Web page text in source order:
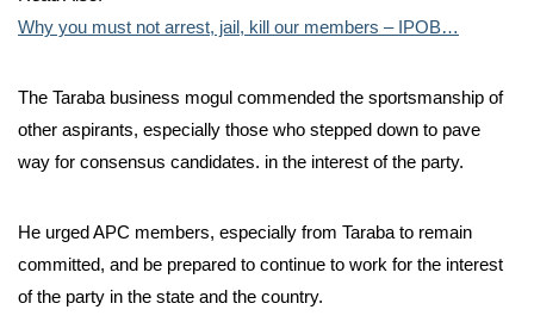
Why you must not arrest, jail, kill our members – IPOB…
The Taraba business mogul commended the sportsmanship of
other aspirants, especially those who stepped down to pave
way for consensus candidates. in the interest of the party.
He urged APC members, especially from Taraba to remain
committed, and be prepared to continue to work for the interest
of the party in the state and the country.